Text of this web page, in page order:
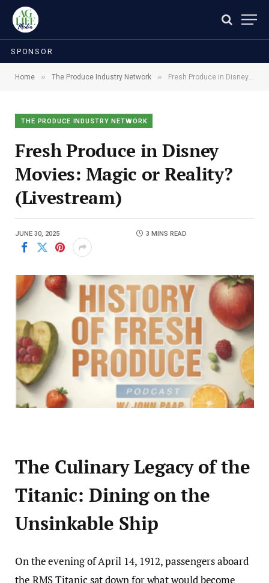
SPONSOR
Home » The Produce Industry Network » Fresh Produce in Disney Movies: Magic or Reality? (Livestream)
THE PRODUCE INDUSTRY NETWORK
Fresh Produce in Disney
Movies: Magic or Reality?
(Livestream)
JUNE 30, 2025 3 MINS READ
The Culinary Legacy of the
Titanic: Dining on the
Unsinkable Ship
On the evening of April 14, 1912, passengers aboard
the RMS Titanic sat down for what would become